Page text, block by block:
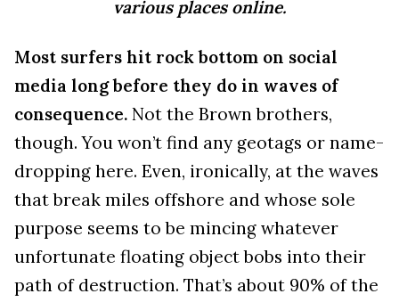
various places online.
Most surfers hit rock bottom on social
media long before they do in waves of
consequence. Not the Brown brothers,
though. You won’t find any geotags or name-
dropping here. Even, ironically, at the waves
that break miles offshore and whose sole
purpose seems to be mincing whatever
unfortunate floating object bobs into their
path of destruction. That’s about 90% of the